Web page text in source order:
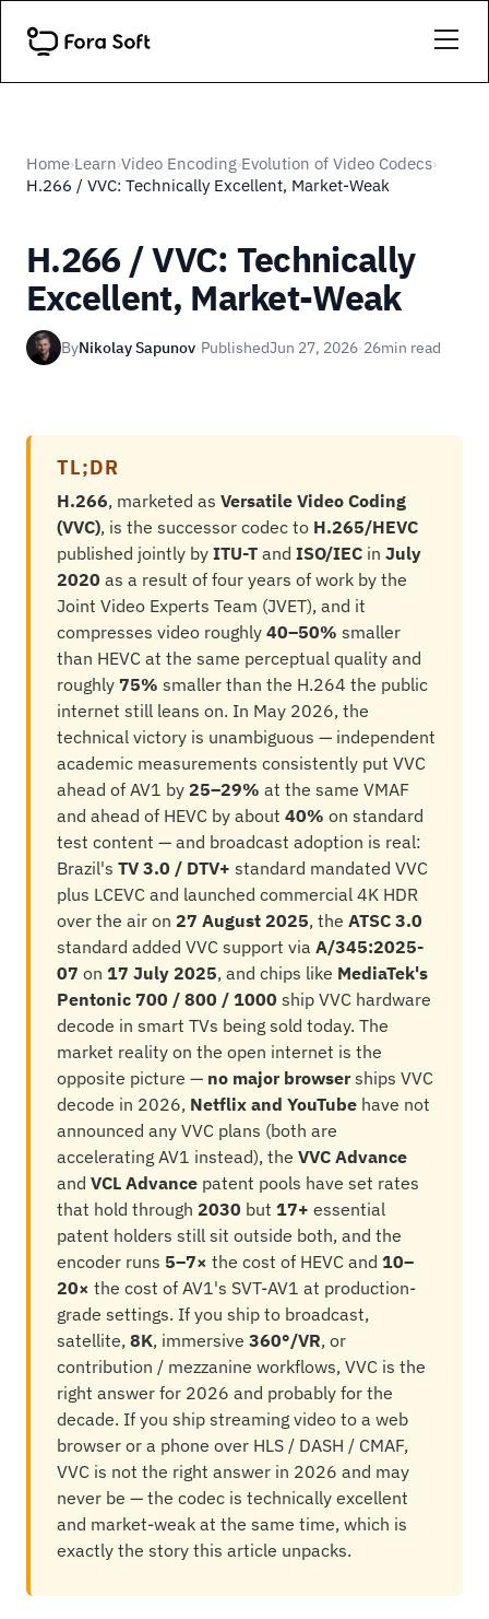
Home›Learn›Video Encoding›Evolution of Video Codecs›
H.266 / VVC: Technically Excellent, Market-Weak
H.266 / VVC: Technically
Excellent, Market-Weak
ByNikolay Sapunov·PublishedJun 27, 2026·26min read
TL;DR
H.266, marketed as Versatile Video Coding
(VVC), is the successor codec to H.265/HEVC
published jointly by ITU-T and ISO/IEC in July
2020 as a result of four years of work by the
Joint Video Experts Team (JVET), and it
compresses video roughly 40–50% smaller
than HEVC at the same perceptual quality and
roughly 75% smaller than the H.264 the public
internet still leans on. In May 2026, the
technical victory is unambiguous — independent
academic measurements consistently put VVC
ahead of AV1 by 25–29% at the same VMAF
and ahead of HEVC by about 40% on standard
test content — and broadcast adoption is real:
Brazil's TV 3.0 / DTV+ standard mandated VVC
plus LCEVC and launched commercial 4K HDR
over the air on 27 August 2025, the ATSC 3.0
standard added VVC support via A/345:2025-
07 on 17 July 2025, and chips like MediaTek's
Pentonic 700 / 800 / 1000 ship VVC hardware
decode in smart TVs being sold today. The
market reality on the open internet is the
opposite picture — no major browser ships VVC
decode in 2026, Netflix and YouTube have not
announced any VVC plans (both are
accelerating AV1 instead), the VVC Advance
and VCL Advance patent pools have set rates
that hold through 2030 but 17+ essential
patent holders still sit outside both, and the
encoder runs 5–7× the cost of HEVC and 10–
20× the cost of AV1's SVT-AV1 at production-
grade settings. If you ship to broadcast,
satellite, 8K, immersive 360°/VR, or
contribution / mezzanine workflows, VVC is the
right answer for 2026 and probably for the
decade. If you ship streaming video to a web
browser or a phone over HLS / DASH / CMAF,
VVC is not the right answer in 2026 and may
never be — the codec is technically excellent
and market-weak at the same time, which is
exactly the story this article unpacks.